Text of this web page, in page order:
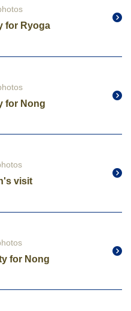
for Ryoga
for Nong
visit
for Nong